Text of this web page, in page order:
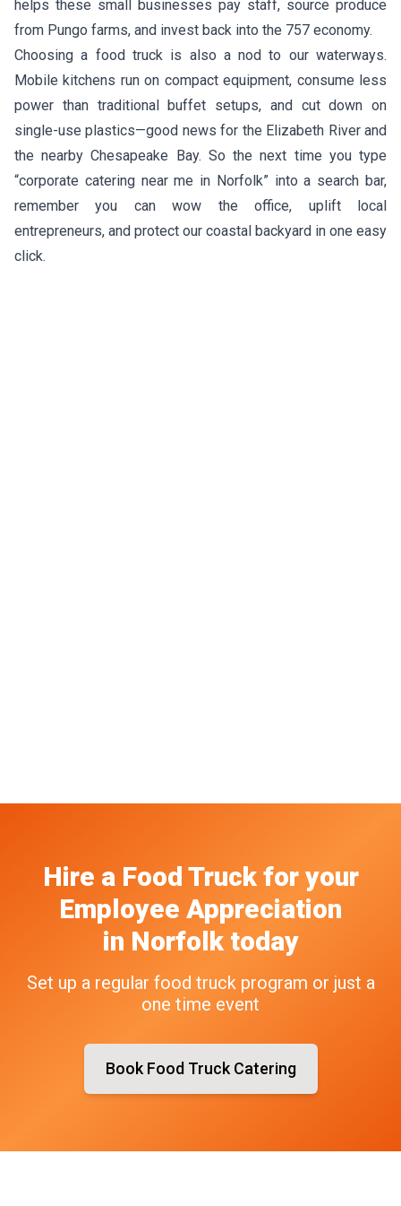
helps these small businesses pay staff, source produce
from Pungo farms, and invest back into the 757 economy.
Choosing a food truck is also a nod to our waterways.
Mobile kitchens run on compact equipment, consume less
power than traditional buffet setups, and cut down on
single-use plastics—good news for the Elizabeth River and
the nearby Chesapeake Bay. So the next time you type
“corporate catering near me in Norfolk” into a search bar,
remember you can wow the office, uplift local
entrepreneurs, and protect our coastal backyard in one easy
click.
Hire a Food Truck for your
Employee Appreciation
in Norfolktoday
Set up a regular food truck program or just a
one time event
Book Food Truck Catering